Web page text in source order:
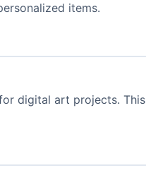
items.
digital art projects. This